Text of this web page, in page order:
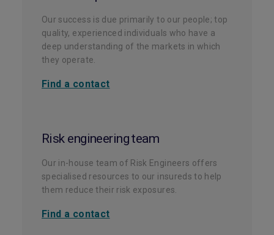
Our success is due primarily to our people; top
quality, experienced individuals who have a
deep understanding of the markets in which
they operate.
Find a contact
Risk engineering team
Our in-house team of Risk Engineers offers
specialised resources to our insureds to help
them reduce their risk exposures.
Find a contact